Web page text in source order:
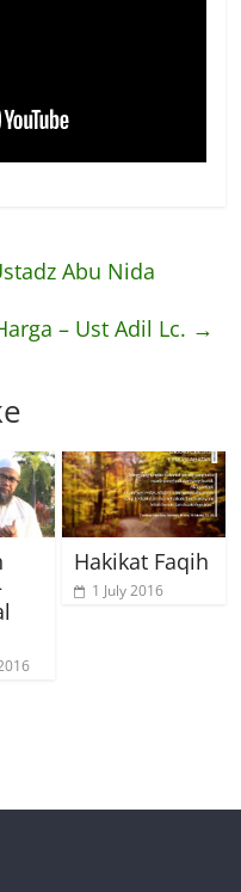
Abu Nida
– Ust Adil Lc. →
Hakikat Faqih
1 July 2016